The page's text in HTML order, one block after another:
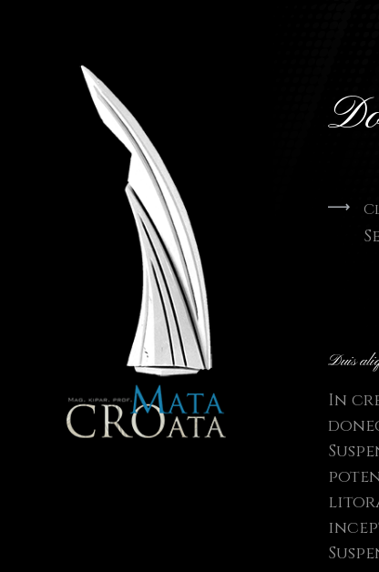
Duis
In
potenti. Class aptent